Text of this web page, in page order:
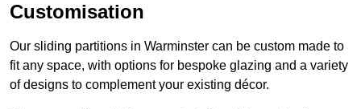
Customisation
Our sliding partitions in Warminster can be custom made to
fit any space, with options for bespoke glazing and a variety
of designs to complement your existing décor.